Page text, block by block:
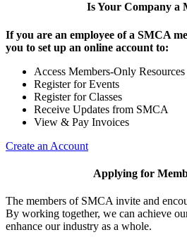
Is Your Company a
If you are an employee of a SMCA
you to set up an online account to:
Access Members-Only Resources
Register for Events
Register for Classes
Receive Updates from SMCA
View & Pay Invoices
Create an Account
Applying for
The members of SMCA invite and
By working together, we can achieve
enhance our industry as a whole.